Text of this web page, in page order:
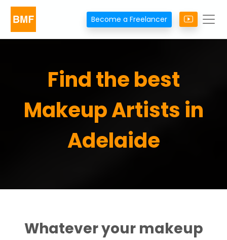
Become a Freelancer
Find the best
Makeup Artists in
Adelaide
Whatever your makeup